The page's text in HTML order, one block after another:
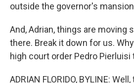
outside the governor's
And, Adrian, things are moving
there. Break it down for us.
high court order Pedro Pierluisi
ADRIAN FLORIDO, BYLINE: